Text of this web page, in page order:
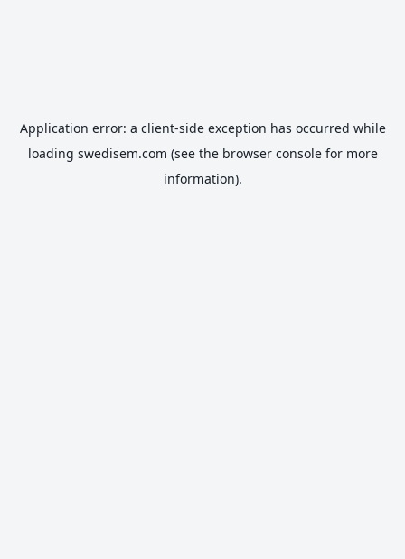
Application error: a client-side exception has occurred while
loading swedisem.com (see the browser consolefor more
information).